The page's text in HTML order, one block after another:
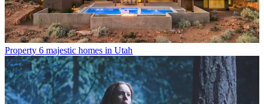
Property 6 majestic homes in Utah